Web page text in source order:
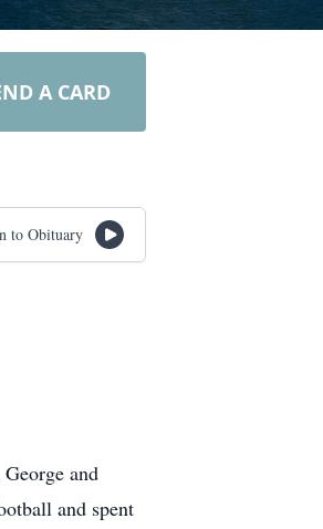
A CARD
to Obituary
and
and spent